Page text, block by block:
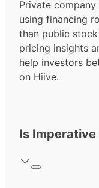
Private
using financing
than public
pricing insights
help investors
on Hiive.
Is